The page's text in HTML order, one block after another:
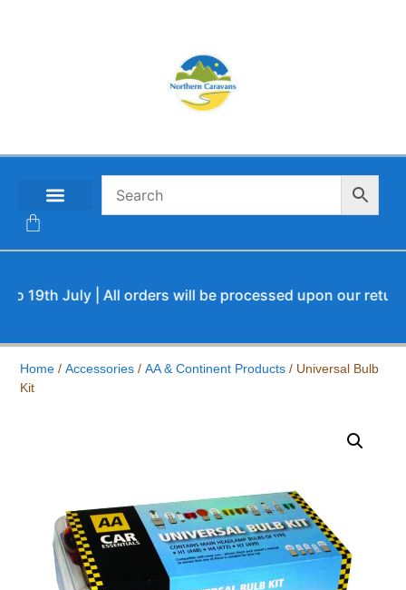
July | All orders will be processed upon our return.
Home /Accessories /AA & Continent Products / Universal Bulb
Kit